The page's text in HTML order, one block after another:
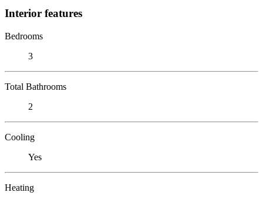
Interior features
Bedrooms
3
Total Bathrooms
2
Cooling
Yes
Heating